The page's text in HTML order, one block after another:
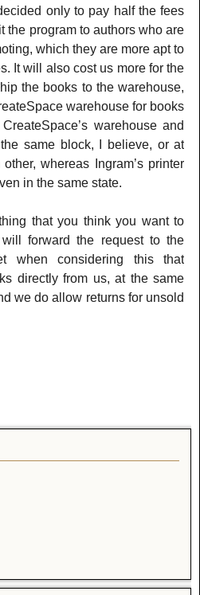
only to pay half the fees
the program to authors who are
which they are more apt to
It will also cost us more for the
the books to the warehouse,
warehouse for books
warehouse and
same block, I believe, or at
whereas Ingram’s printer
in the same state.
that you think you want to
forward the request to the
when considering this that
directly from us, at the same
we do allow returns for unsold